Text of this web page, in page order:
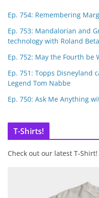
Ep. 754: Remembering
Ep. 753: Mandalorian and
technology with Roland
Ep. 752: May the Fourth be
Ep. 751: Topps Disneyland
Legend Tom Nabbe
Ep. 750: Ask Me Anything
T-Shirts!
Check out our latest T-Shirt!